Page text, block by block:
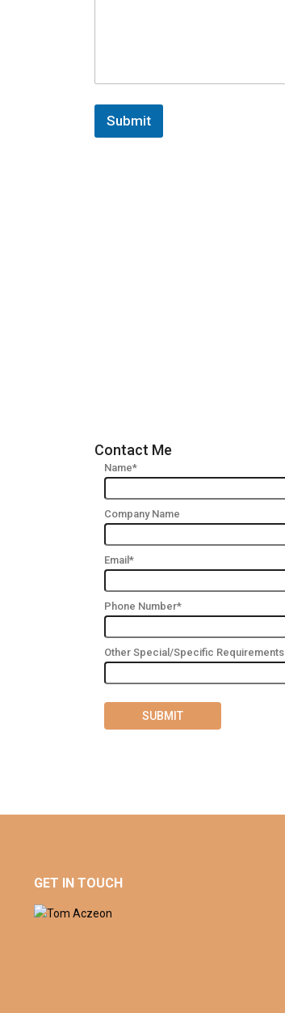
Submit
Contact Me
Name*
Company Name
Email*
Phone Number*
Other Special/Specific Requirements
GET IN TOUCH